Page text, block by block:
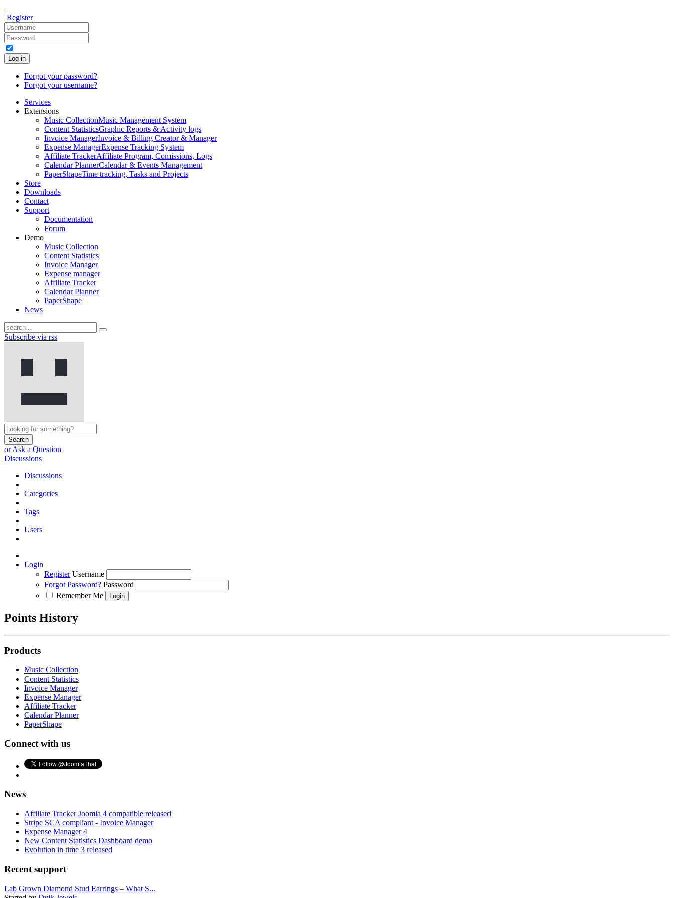
Register
Log in
Forgot your password?
Forgot your username?
Services
Extensions
Music CollectionMusic Management System
Content StatisticsGraphic Reports & Activity logs
Invoice ManagerInvoice & Billing Creator & Manager
Expense ManagerExpense Tracking System
Affiliate TrackerAffiliate Program, Comissions, Logs
Calendar PlannerCalendar & Events Management
PaperShapeTime tracking, Tasks and Projects
Store
Downloads
Contact
Support
Documentation
Forum
Demo
Music Collection
Content Statistics
Invoice Manager
Expense manager
Affiliate Tracker
Calendar Planner
PaperShape
News
Subscribe via rss
Search
or Ask a Question
Discussions
Discussions
Categories
Tags
Users
Login
Register Username
Forgot Password? Password
Remember Me
Points History
Products
Music Collection
Content Statistics
Invoice Manager
Expense Manager
Affiliate Tracker
Calendar Planner
PaperShape
Connect with us
News
Affiliate Tracker Joomla 4 compatible released
Stripe SCA compliant - Invoice Manager
Expense Manager 4
New Content Statistics Dashboard demo
Evolution in time 3 released
Recent support
Lab Grown Diamond Stud Earrings – What S...